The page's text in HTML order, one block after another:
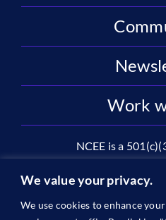
We value your privacy.
We use cookies to enhance
Work
NCEE is a
National Center on
2445 M St NW, Suite 720
1996-2026 © The National